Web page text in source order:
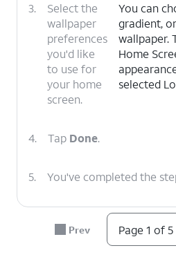
3.
Select the
wallpaper
preferences
you'd like
to use for
your home
screen.
You can
gradient,
wallpaper.
Home
selected
4. Tap Done.
5. You've completed the
Prev Page 1 of 5